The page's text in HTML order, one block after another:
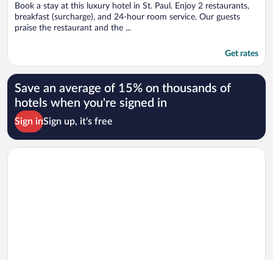
Book a stay at this luxury hotel in St. Paul. Enjoy 2 restaurants,
breakfast (surcharge), and 24-hour room service. Our guests
praise the restaurant and the ...
Get rates
Save an average of 15% on thousands of
hotels when you're signed in
Sign inSign up, it's free
Opens in a new window
The Marquette Hotel, Curio Collection by Hilton